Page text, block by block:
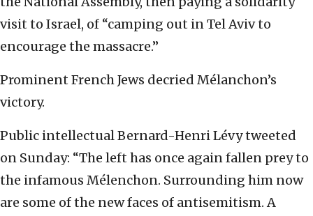
visit to Israel, of “camping out in Tel Aviv to
encourage the massacre.”
Prominent French Jews decried Mélanchon’s
victory.
Public intellectual Bernard-Henri Lévy tweeted
on Sunday: “The left has once again fallen prey to
the infamous Mélenchon. Surrounding him now
are some of the new faces of antisemitism. A